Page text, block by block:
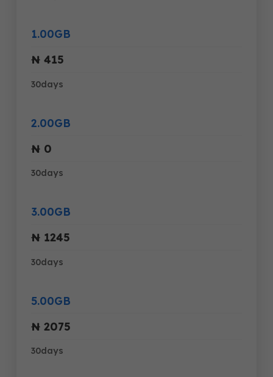
1.00GB
₦ 415
30days
2.00GB
₦ 0
30days
3.00GB
₦ 1245
30days
5.00GB
₦ 2075
30days